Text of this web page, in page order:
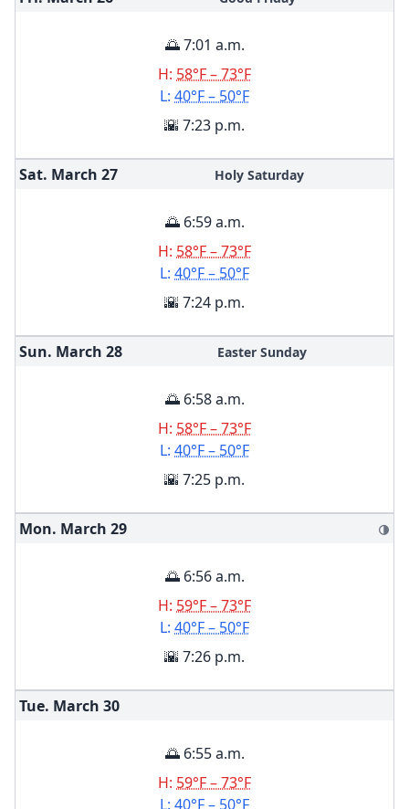
🌅 7:01 a.m.
H: 58°F – 73°F
L: 40°F – 50°F
🌇 7:23 p.m.
Sat. March 27 Holy Saturday
🌅 6:59 a.m.
H: 58°F – 73°F
L: 40°F – 50°F
🌇 7:24 p.m.
Sun. March 28 Easter Sunday
🌅 6:58 a.m.
H: 58°F – 73°F
L: 40°F – 50°F
🌇 7:25 p.m.
Mon. March 29 🌗
🌅 6:56 a.m.
H: 59°F – 73°F
L: 40°F – 50°F
🌇 7:26 p.m.
Tue. March 30
🌅 6:55 a.m.
H: 59°F – 73°F
L: 40°F – 50°F